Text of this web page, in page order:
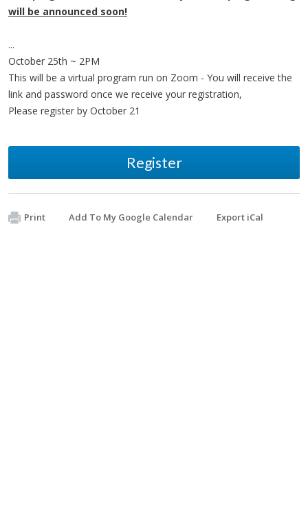
will be announced soon!
...
October 25th ~ 2PM
This will be a virtual program run on Zoom - You will receive the
link and password once we receive your registration,
Please register by October 21
Register
Print Add To My Google Calendar Export iCal